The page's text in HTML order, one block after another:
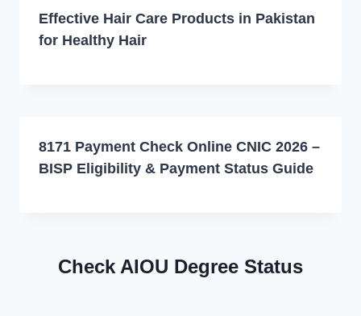
Effective Hair Care Products in Pakistan
for Healthy Hair
8171 Payment Check Online CNIC 2026 –
BISP Eligibility & Payment Status Guide
Check AIOU Degree Status